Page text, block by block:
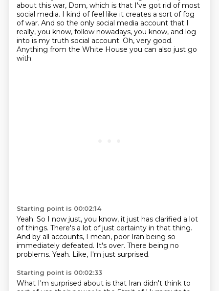
about this war, Dom, which is that I've got rid of most
social media. I kind of feel like it creates a sort of fog
of war. And so the only social media account that I
really, you know, follow nowadays, you know, and log
into is my truth social account. Oh, very good.
Anything from the White House you can also just go
with.
Starting point is 00:02:14
Yeah. So I now just, you know, it just has clarified a lot
of things. There's a lot of just certainty in that thing.
And by all accounts, I mean, poor Iran being so
immediately defeated. It's over. There being no
problems. Yeah. Like, I'm just surprised.
Starting point is 00:02:33
What I'm surprised about is that Iran didn't think to